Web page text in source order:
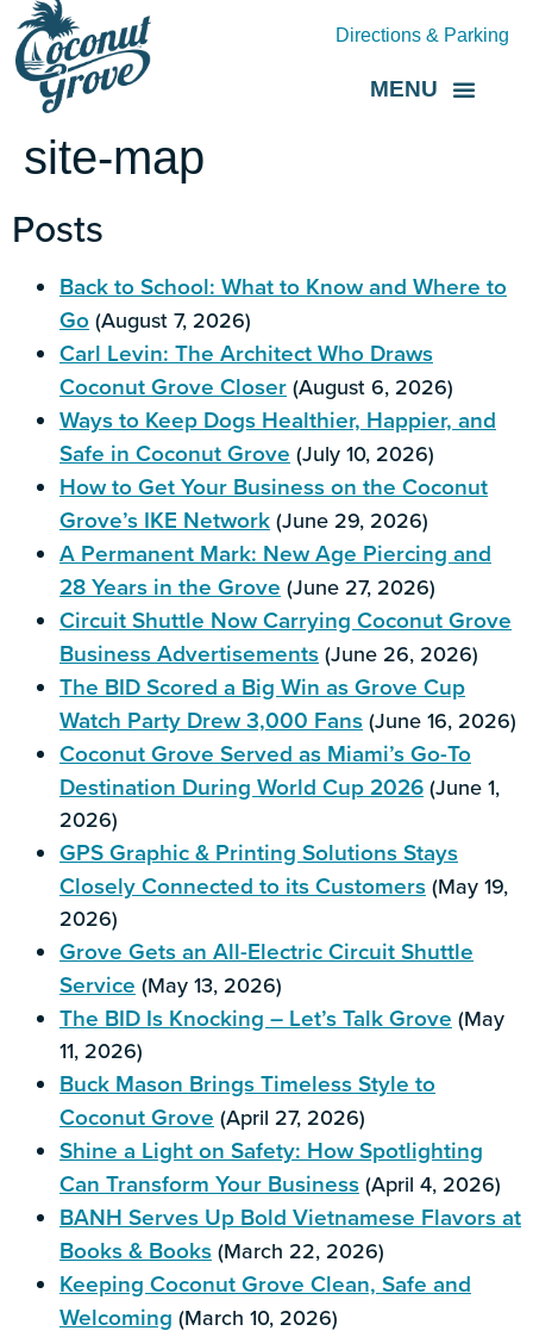
Directions & Parking
MENU
site-map
Posts
Back to School: What to Know and Where to
Go (August 7, 2026)
Carl Levin: The Architect Who Draws
Coconut Grove Closer (August 6, 2026)
Ways to Keep Dogs Healthier, Happier, and
Safe in Coconut Grove (July 10, 2026)
How to Get Your Business on the Coconut
Grove’s IKE Network (June 29, 2026)
A Permanent Mark: New Age Piercing and
28 Years in the Grove (June 27, 2026)
Circuit Shuttle Now Carrying Coconut Grove
Business Advertisements (June 26, 2026)
The BID Scored a Big Win as Grove Cup
Watch Party Drew 3,000 Fans (June 16, 2026)
Coconut Grove Served as Miami’s Go-To
Destination During World Cup 2026 (June 1,
2026)
GPS Graphic & Printing Solutions Stays
Closely Connected to its Customers (May 19,
2026)
Grove Gets an All-Electric Circuit Shuttle
Service (May 13, 2026)
The BID Is Knocking – Let’s Talk Grove (May
11, 2026)
Buck Mason Brings Timeless Style to
Coconut Grove (April 27, 2026)
Shine a Light on Safety: How Spotlighting
Can Transform Your Business (April 4, 2026)
BANH Serves Up Bold Vietnamese Flavors at
Books & Books (March 22, 2026)
Keeping Coconut Grove Clean, Safe and
Welcoming (March 10, 2026)